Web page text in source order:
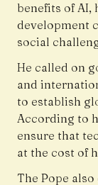
benefits of AI,
development
social
He called on
and
to establish
According to
ensure that
at the cost of
The Pope